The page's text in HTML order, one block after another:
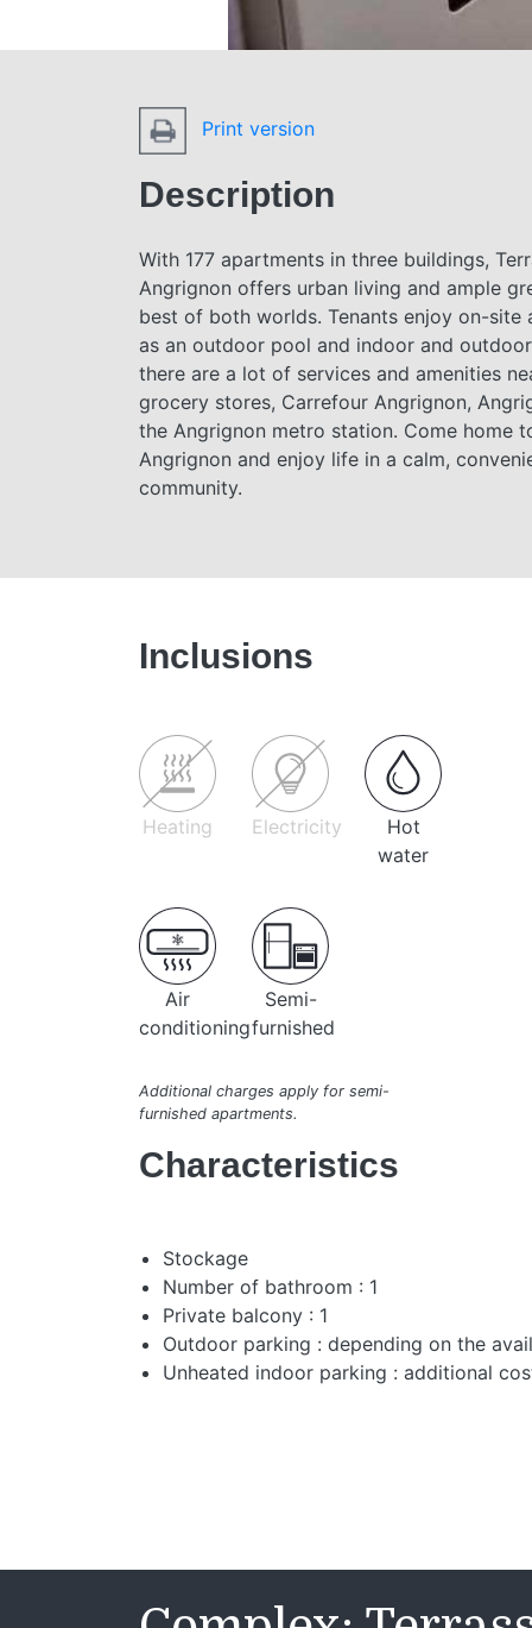
Print version
Description
With 177 apartments in three buildings,
Angrignon offers urban living and ample
best of both worlds. Tenants enjoy on-site
as an outdoor pool and indoor and
there are a lot of services and amenities
grocery stores, Carrefour Angrignon,
the Angrignon metro station. Come home
Angrignon and enjoy life in a calm,
community.
Inclusions
Heating Electricity
Hot
water
Air
conditioning
Semi-
furnished
Additional charges apply for semi-
furnished apartments.
Characteristics
Stockage
Number of bathroom : 1
Private balcony : 1
Outdoor parking : depending on the
Unheated indoor parking : additional